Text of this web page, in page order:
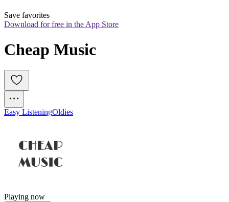
Save favorites
Download for free in the App Store
Cheap Music
Easy ListeningOldies
Playing now